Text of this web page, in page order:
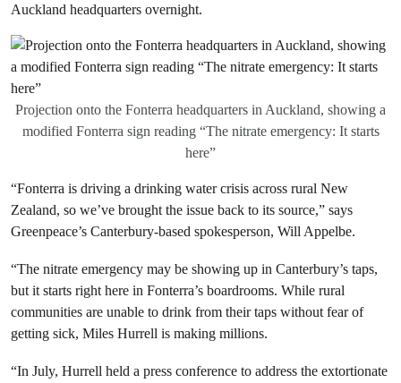
Auckland headquarters overnight.
Projection onto the Fonterra headquarters in Auckland, showing a
modified Fonterra sign reading “The nitrate emergency: It starts
here”
“Fonterra is driving a drinking water crisis across rural New
Zealand, so we’ve brought the issue back to its source,” says
Greenpeace’s Canterbury-based spokesperson, Will Appelbe.
“The nitrate emergency may be showing up in Canterbury’s taps,
but it starts right here in Fonterra’s boardrooms. While rural
communities are unable to drink from their taps without fear of
getting sick, Miles Hurrell is making millions.
“In July, Hurrell held a press conference to address the extortionate